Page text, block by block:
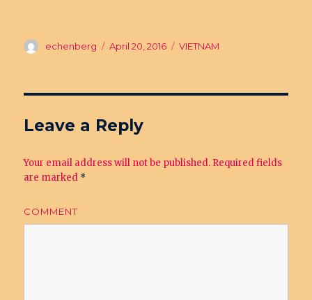
Author
echenberg
Posted
April 20, 2016 Categories
VIETNAM
Leave a Reply
Your email address will not be published. Required fields
are marked *
COMMENT